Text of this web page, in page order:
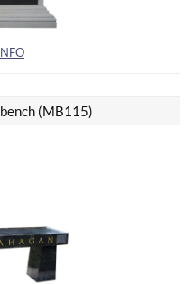
(MB115)